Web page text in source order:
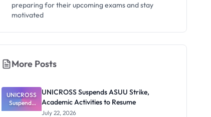
preparing for their upcoming exams and stay
motivated
More Posts
UNICROSS
Suspends
ASUU
UNICROSS Suspends ASUU Strike,
Academic Activities to Resume
July 22, 2026